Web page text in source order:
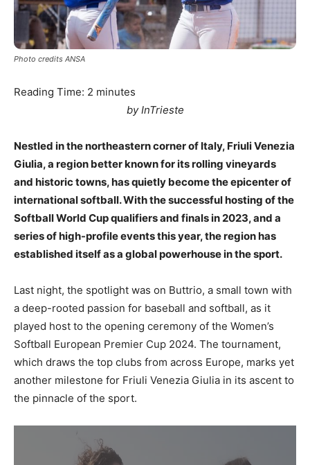
Photo credits ANSA
Reading Time: 2 minutes
by InTrieste
Nestled in the northeastern corner of Italy, Friuli Venezia
Giulia, a region better known for its rolling vineyards
and historic towns, has quietly become the epicenter of
international softball. With the successful hosting of the
Softball World Cup qualifiers and finals in 2023, and a
series of high-profile events this year, the region has
established itself as a global powerhouse in the sport.
Last night, the spotlight was on Buttrio, a small town with
a deep-rooted passion for baseball and softball, as it
played host to the opening ceremony of the Women’s
Softball European Premier Cup 2024. The tournament,
which draws the top clubs from across Europe, marks yet
another milestone for Friuli Venezia Giulia in its ascent to
the pinnacle of the sport.